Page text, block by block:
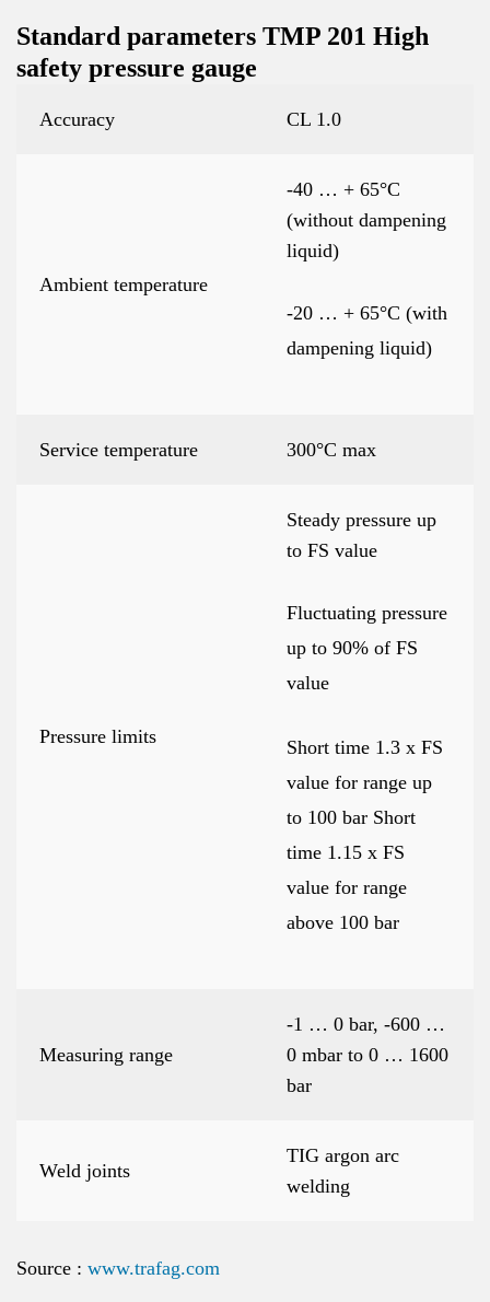
Standard parameters TMP 201 High
safety pressure gauge
Accuracy CL 1.0
Ambient temperature
-40 … + 65°C
(without dampening
liquid)
-20 … + 65°C (with
dampening liquid)
Service temperature 300°C max
Pressure limits
Steady pressure up
to FS value
Fluctuating pressure
up to 90% of FS
value
Short time 1.3 x FS
value for range up
to 100 bar Short
time 1.15 x FS
value for range
above 100 bar
Measuring range
-1 … 0 bar, -600 …
0 mbar to 0 … 1600
bar
Weld joints
TIG argon arc
welding
Source : www.trafag.com